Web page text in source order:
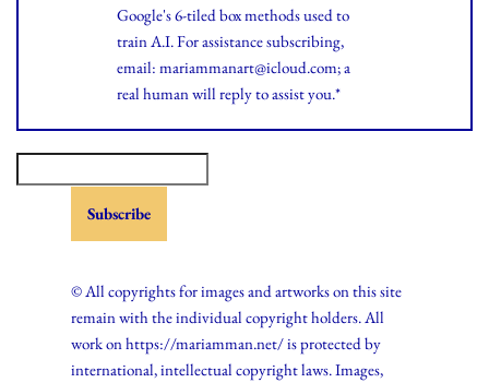
Google's 6-tiled box methods used to
train A.I. For assistance subscribing,
email: mariammanart@icloud.com; a
real human will reply to assist you.*
© All copyrights for images and artworks on this site
remain with the individual copyright holders. All
work on https://mariamman.net/ is protected by
international, intellectual copyright laws. Images,